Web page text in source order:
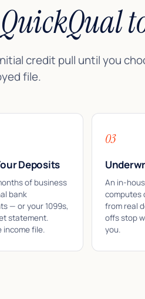
QuickQual
credit pull until you
file.
Deposits
of business
bank
— or your 1099s,
statement.
income file.
03
An in-
computes
from real
offs stop
you.